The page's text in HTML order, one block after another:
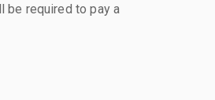
be required to pay a